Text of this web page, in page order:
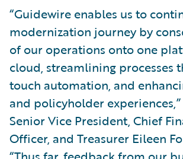
“Guidewire enables us to
modernization journey by
of our operations onto one
cloud, streamlining processes
touch automation, and
and policyholder
Senior Vice President, Chief
Officer, and Treasurer Eileen